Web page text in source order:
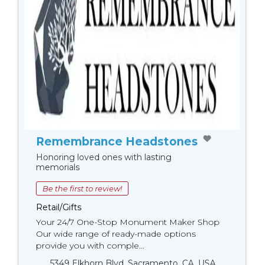
Remembrance Headstones
Honoring loved ones with lasting
memorials
Be the first to review!
Retail/Gifts
Your 24/7 One-Stop Monument Мaker Shop
Our wide range of ready-made options
provide you with comple...